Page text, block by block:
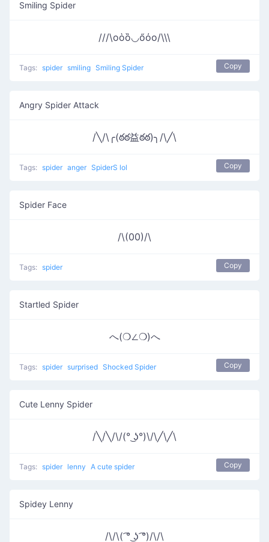
Smiling Spider
///\oὁȍ◡őὀo/\\\
Tags: spider smiling Smiling Spider Copy
Angry Spider Attack
/╲/\╭(ఠఠ益ఠఠ)╮/\╱\
Tags: spider anger SpiderS lol Copy
Spider Face
/\(00)/\
Tags: spider Copy
Startled Spider
へ(❍∠❍)へ
Tags: spider surprised Shocked Spider Copy
Cute Lenny Spider
/╲/╲/\/(° ͜ʖ°)\/\╱\╱\
Tags: spider lenny A cute spider Copy
Spidey Lenny
/\/\( ͡° ͜ʖ ͡°)/\/\